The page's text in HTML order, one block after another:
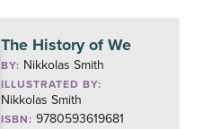
The History of We
BY: Nikkolas Smith
ILLUSTRATED BY:
Nikkolas Smith
ISBN: 9780593619681